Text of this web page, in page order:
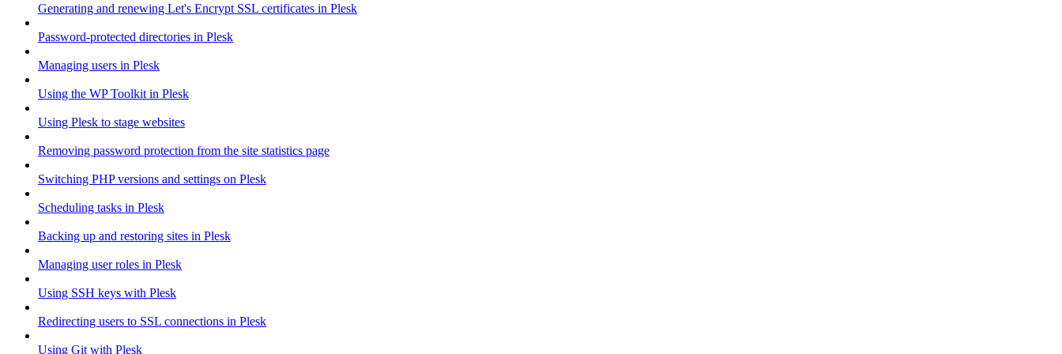
Generating and renewing Let's Encrypt SSL certificates in Plesk
Password-protected directories in Plesk
Managing users in Plesk
Using the WP Toolkit in Plesk
Using Plesk to stage websites
Removing password protection from the site statistics page
Switching PHP versions and settings on Plesk
Scheduling tasks in Plesk
Backing up and restoring sites in Plesk
Managing user roles in Plesk
Using SSH keys with Plesk
Redirecting users to SSL connections in Plesk
Using Git with Plesk